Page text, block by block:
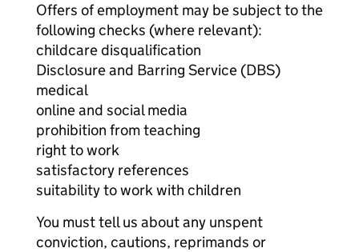
Offers of employment may be subject to the
following checks (where relevant):
childcare disqualification
Disclosure and Barring Service (DBS)
medical
online and social media
prohibition from teaching
right to work
satisfactory references
suitability to work with children
You must tell us about any unspent
conviction, cautions, reprimands or